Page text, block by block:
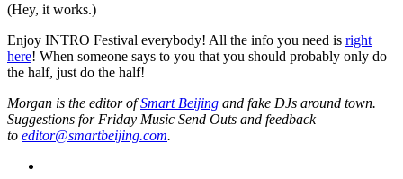
(Hey, it works.)
Enjoy INTRO Festival everybody! All the info you need is right
here! When someone says to you that you should probably only do
the half, just do the half!
Morgan is the editor ofSmart Beijing and fake DJs around town.
Suggestions for Friday Music Send Outs and feedback
to editor@smartbeijing.com.